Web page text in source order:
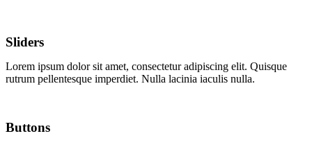
Sliders
Lorem ipsum dolor sit amet, consectetur adipiscing elit. Quisque
rutrum pellentesque imperdiet. Nulla lacinia iaculis nulla.
Buttons